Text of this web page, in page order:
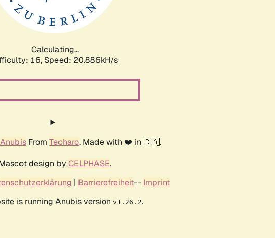
Calculating...
16, Speed: 20.886kH/s
Anubis From Techaro. Made with ❤️ in 🇨🇦.
design by CELPHASE.
| Barrierefreiheit-- Imprint
is running Anubis version v1.26.2.